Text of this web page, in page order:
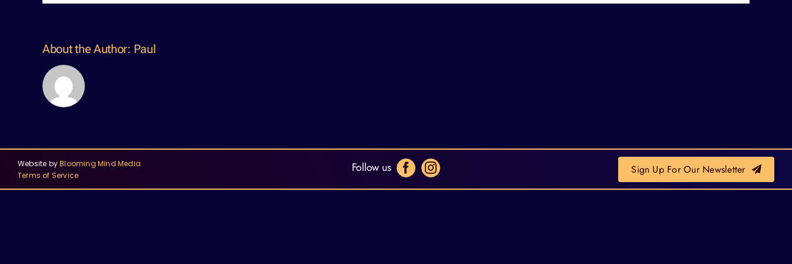
About the Author: Paul
Website byBlooming Mind Media
Terms of Service
Follow us Sign Up For Our Newsletter